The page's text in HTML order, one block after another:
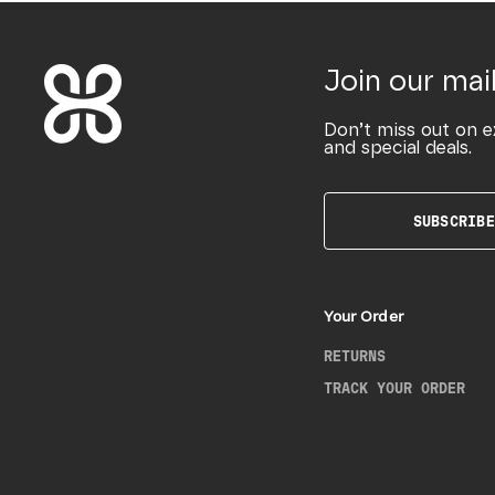
Join our
Don’t miss out on
and special deals.
SUBSCRIBE
Your Order
RETURNS
TRACK YOUR ORDER